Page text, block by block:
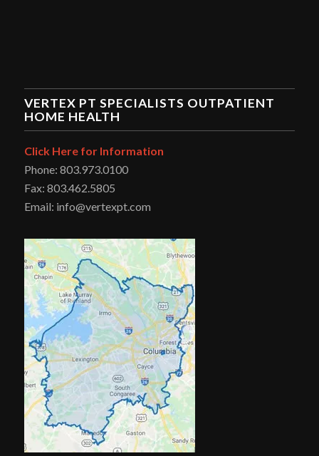
VERTEX PT SPECIALISTS OUTPATIENT
HOME HEALTH
Click Here for Information
Phone: 803.973.0100
Fax: 803.462.5805
Email: info@vertexpt.com